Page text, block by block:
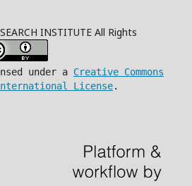
INSTITUTE All Rights
under a Creative Commons
License.